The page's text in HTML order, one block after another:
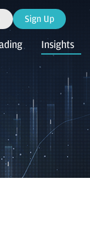
Sign Up
Insights